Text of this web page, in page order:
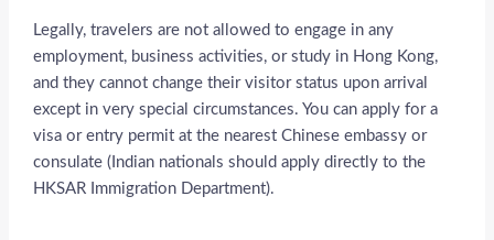
Legally, travelers are not allowed to engage in any
employment, business activities, or study in Hong Kong,
and they cannot change their visitor status upon arrival
except in very special circumstances. You can apply for a
visa or entry permit at the nearest Chinese embassy or
consulate (Indian nationals should apply directly to the
HKSAR Immigration Department).